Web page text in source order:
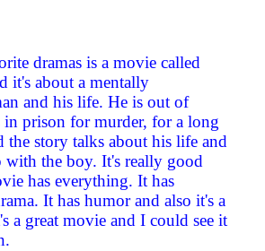
dramas is a movie called
it's about a mentally
and his life. He is out of
in prison for murder, for a long
the story talks about his life and
with the boy. It's really good
has everything. It has
It has humor and also it's a
a great movie and I could see it